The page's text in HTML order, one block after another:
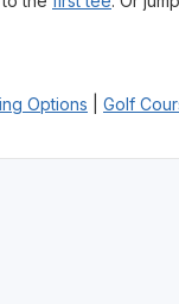
Options Golf